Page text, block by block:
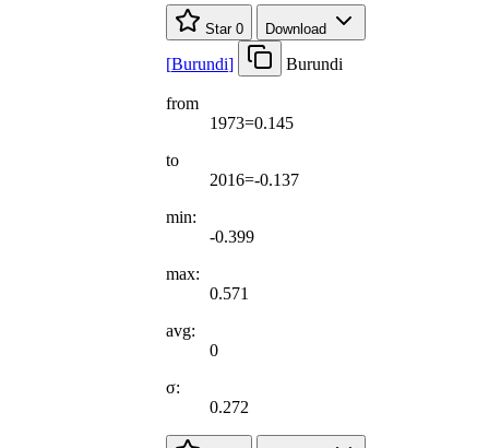
Star 0 Download
[Burundi] Burundi
from
1973=0.145
to
2016=-0.137
min:
-0.399
max:
0.571
avg:
0
σ:
0.272